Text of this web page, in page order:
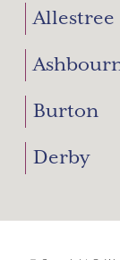
Allestree
Burton
Derby